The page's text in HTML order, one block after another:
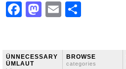
Facebook
Mastodon
Email
ÜNNECESSARY
ÜMLAUT
BROWSE
categories